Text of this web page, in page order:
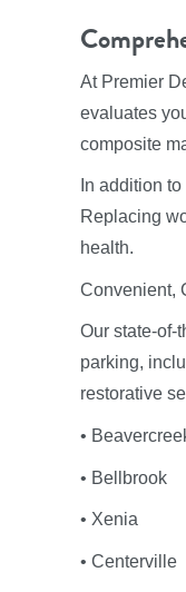
At Premier
evaluates
composite
In addition
Replacing
health.
Convenient,
Our state-of-
parking,
restorative
•
• Bellbrook
• Xenia
• Centerville